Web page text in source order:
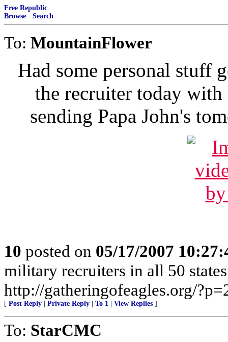
Free Republic
Browse · Search
To: MountainFlower
Had some personal stuff
the recruiter today
sending Papa John's
10 posted on 05/17/2007
military recruiters in all 50
http://gatheringofeagles.org/
[ Post Reply Private Reply To 1 View Replies ]
To: StarCMC